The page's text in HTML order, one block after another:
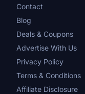
Contact
Blog
Deals & Coupons
Advertise With Us
Privacy Policy
Terms & Conditions
Affiliate Disclosure